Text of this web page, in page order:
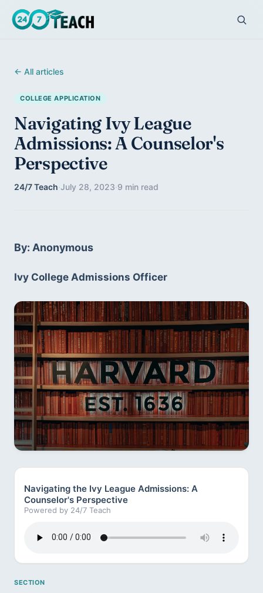
← All articles
COLLEGE APPLICATION
Navigating Ivy League
Admissions: A Counselor's
Perspective
24/7 Teach·July 28, 2023·9 min read
By: Anonymous
Ivy College Admissions Officer
Navigating the Ivy League Admissions: A
Counselor's Perspective
Powered by 24/7 Teach